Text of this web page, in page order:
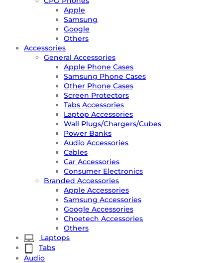
Apple
Samsung
Google
Others
Accessories
General Accessories
Apple Phone Cases
Samsung Phone Cases
Other Phone Cases
Screen Protectors
Tabs Accessories
Laptop Accessories
Wall Plugs/Chargers/Cubes
Power Banks
Audio Accessories
Cables
Car Accessories
Consumer Electronics
Branded Accessories
Apple Accessories
Samsung Accessories
Google Accessories
Choetech Accessories
Others
Laptops
Tabs
Audio